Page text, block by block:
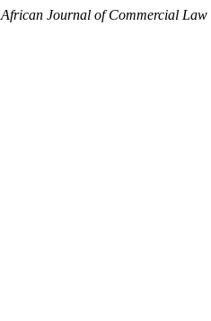
African Journal of Commercial Law